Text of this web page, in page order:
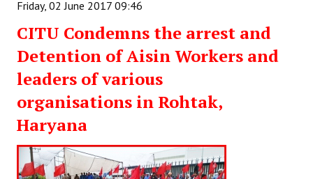
Friday, 02 June 2017 09:46
CITU Condemns the arrest and
Detention of Aisin Workers and
leaders of various
organisations in Rohtak,
Haryana